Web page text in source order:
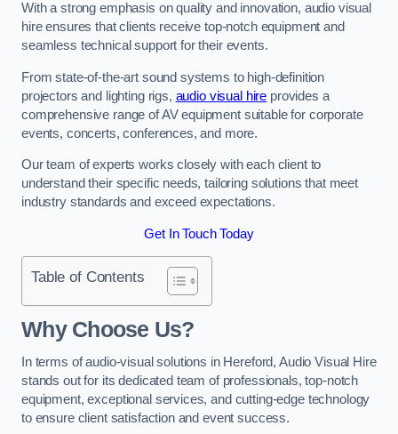
With a strong emphasis on quality and innovation, audio visual
hire ensures that clients receive top-notch equipment and
seamless technical support for their events.
From state-of-the-art sound systems to high-definition
projectors and lighting rigs, audio visual hire provides a
comprehensive range of AV equipment suitable for corporate
events, concerts, conferences, and more.
Our team of experts works closely with each client to
understand their specific needs, tailoring solutions that meet
industry standards and exceed expectations.
Get In Touch Today
Table of Contents
Why Choose Us?
In terms of audio-visual solutions in Hereford, Audio Visual Hire
stands out for its dedicated team of professionals, top-notch
equipment, exceptional services, and cutting-edge technology
to ensure client satisfaction and event success.